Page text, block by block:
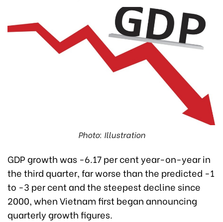
Photo: Illustration
GDP growth was -6.17 per cent year-on-year in
the third quarter, far worse than the predicted -1
to -3 per cent and the steepest decline since
2000, when Vietnam first began announcing
quarterly growth figures.